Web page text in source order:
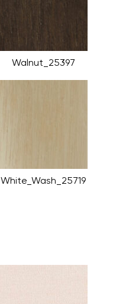
Walnut_25397
White_Wash_25719